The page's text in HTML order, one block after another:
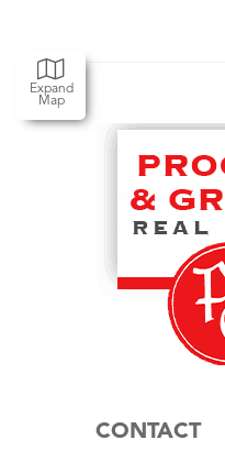
Expand
Map
CONTACT